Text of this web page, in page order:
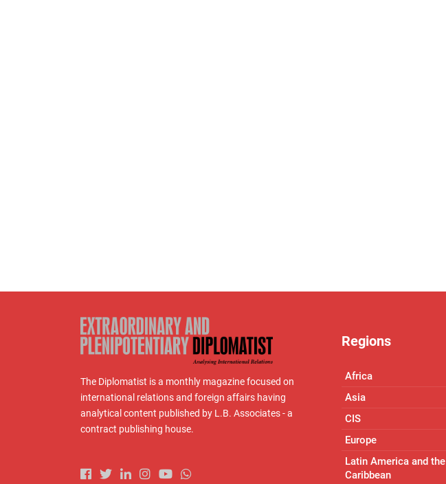
The Diplomatist is a monthly magazine focused on
international relations and foreign affairs having
analytical content published by L.B. Associates - a
contract publishing house.
Regions
Africa
Asia
CIS
Europe
Latin America and the
Caribbean